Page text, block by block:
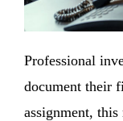
Professional
document their
assignment,